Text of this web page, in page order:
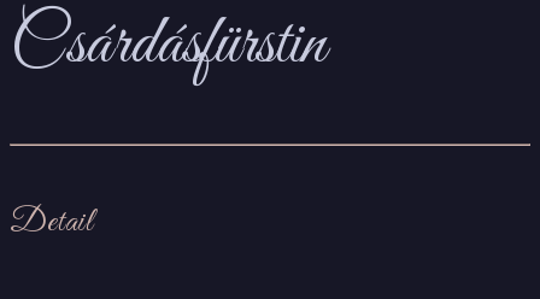
Csárdásfürstin
Detail